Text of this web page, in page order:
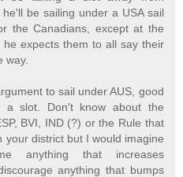
be sailing under a USA sail
the Canadians, except at the
expects them to all say their
way.
to sail under AUS, good
a slot. Don't know about the
BVI, IND (?) or the Rule that
your district but I would imagine
anything that increases
anything that bumps